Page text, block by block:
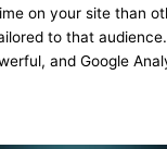
on your site than
to that
and Google